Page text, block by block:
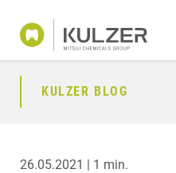
KULZER BLOG
26.05.2021 | 1 min.